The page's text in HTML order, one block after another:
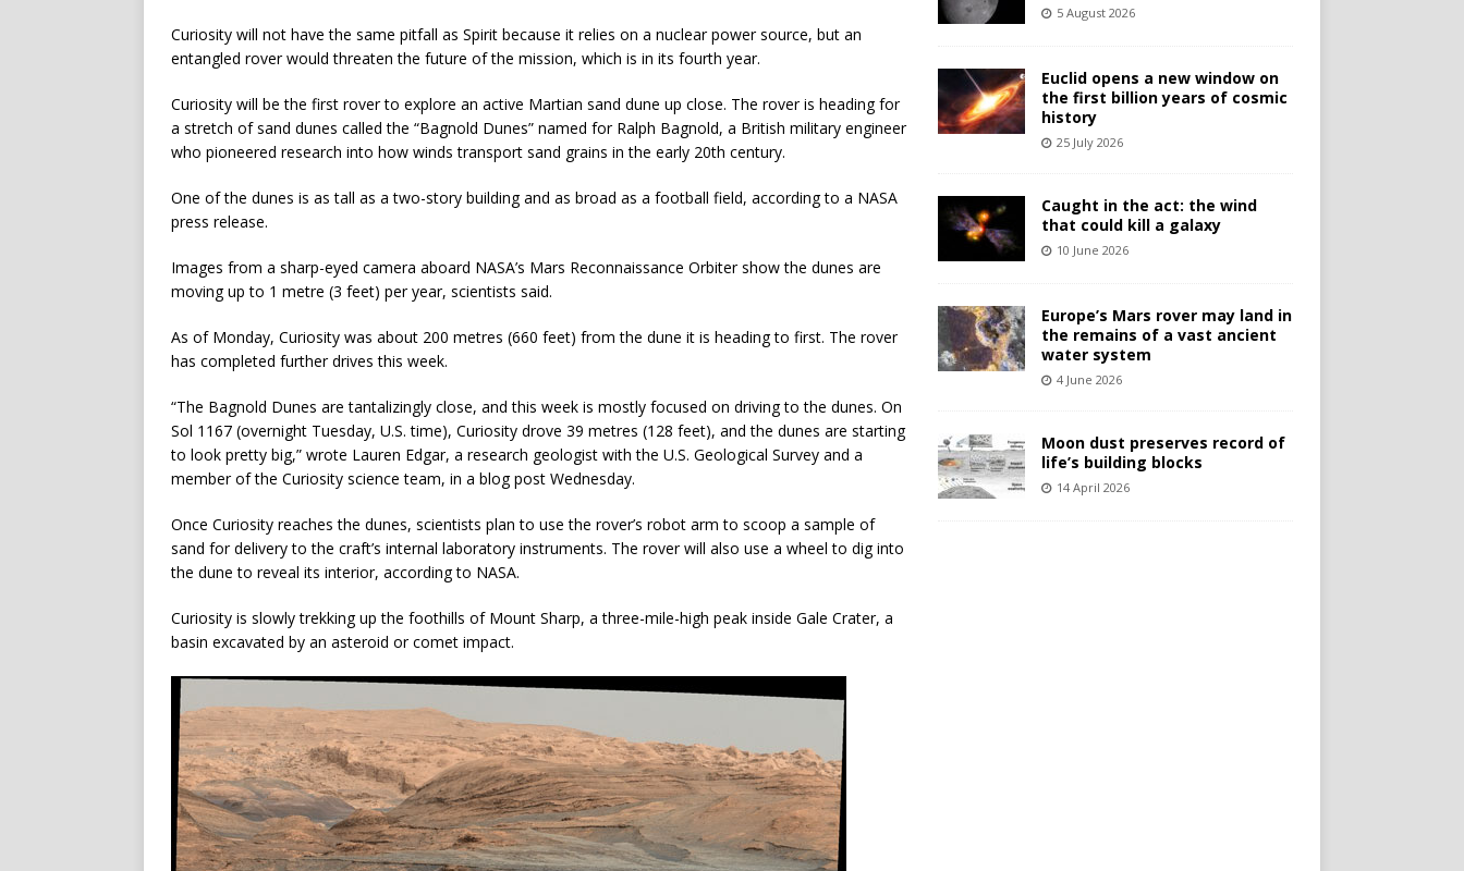
Curiosity will not have the same pitfall as Spirit because it relies on a nuclear power source, but an
entangled rover would threaten the future of the mission, which is in its fourth year.
Curiosity will be the first rover to explore an active Martian sand dune up close. The rover is heading for
a stretch of sand dunes called the “Bagnold Dunes” named for Ralph Bagnold, a British military engineer
who pioneered research into how winds transport sand grains in the early 20th century.
One of the dunes is as tall as a two-story building and as broad as a football field, according to a NASA
press release.
Images from a sharp-eyed camera aboard NASA’s Mars Reconnaissance Orbiter show the dunes are
moving up to 1 metre (3 feet) per year, scientists said.
As of Monday, Curiosity was about 200 metres (660 feet) from the dune it is heading to first. The rover
has completed further drives this week.
“The Bagnold Dunes are tantalizingly close, and this week is mostly focused on driving to the dunes. On
Sol 1167 (overnight Tuesday, U.S. time), Curiosity drove 39 metres (128 feet), and the dunes are starting
to look pretty big,” wrote Lauren Edgar, a research geologist with the U.S. Geological Survey and a
member of the Curiosity science team, in a blog post Wednesday.
Once Curiosity reaches the dunes, scientists plan to use the rover’s robot arm to scoop a sample of
sand for delivery to the craft’s internal laboratory instruments. The rover will also use a wheel to dig into
the dune to reveal its interior, according to NASA.
Curiosity is slowly trekking up the foothills of Mount Sharp, a three-mile-high peak inside Gale Crater, a
basin excavated by an asteroid or comet impact.
5 August 2026
Euclid opens a new window on
the first billion years of cosmic
history
25 July 2026
Caught in the act: the wind
that could kill a galaxy
10 June 2026
Europe’s Mars rover may land in
the remains of a vast ancient
water system
4 June 2026
Moon dust preserves record of
life’s building blocks
14 April 2026